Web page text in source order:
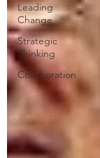
Leading
Change
Strategic
Thinking
Collaboration